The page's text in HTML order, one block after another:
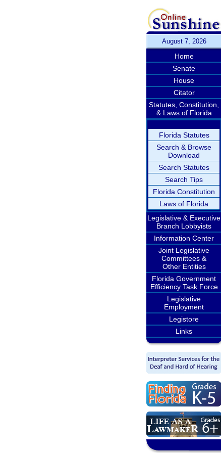
August 7, 2026
Home
Senate
House
Citator
Statutes, Constitution,
& Laws of Florida
Florida Statutes
Search & Browse
Download
Search Statutes
Search Tips
Florida Constitution
Laws of Florida
Legislative & Executive
Branch Lobbyists
Information Center
Joint Legislative
Committees &
Other Entities
Florida Government
Efficiency Task Force
Legislative
Employment
Legistore
Links